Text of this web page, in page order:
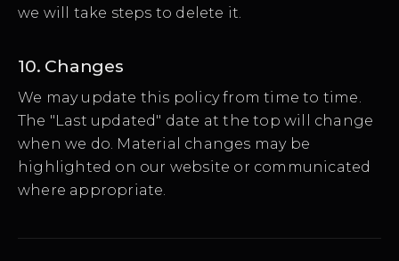
we will take steps to delete it.
10. Changes
We may update this policy from time to time.
The "Last updated" date at the top will change
when we do. Material changes may be
highlighted on our website or communicated
where appropriate.